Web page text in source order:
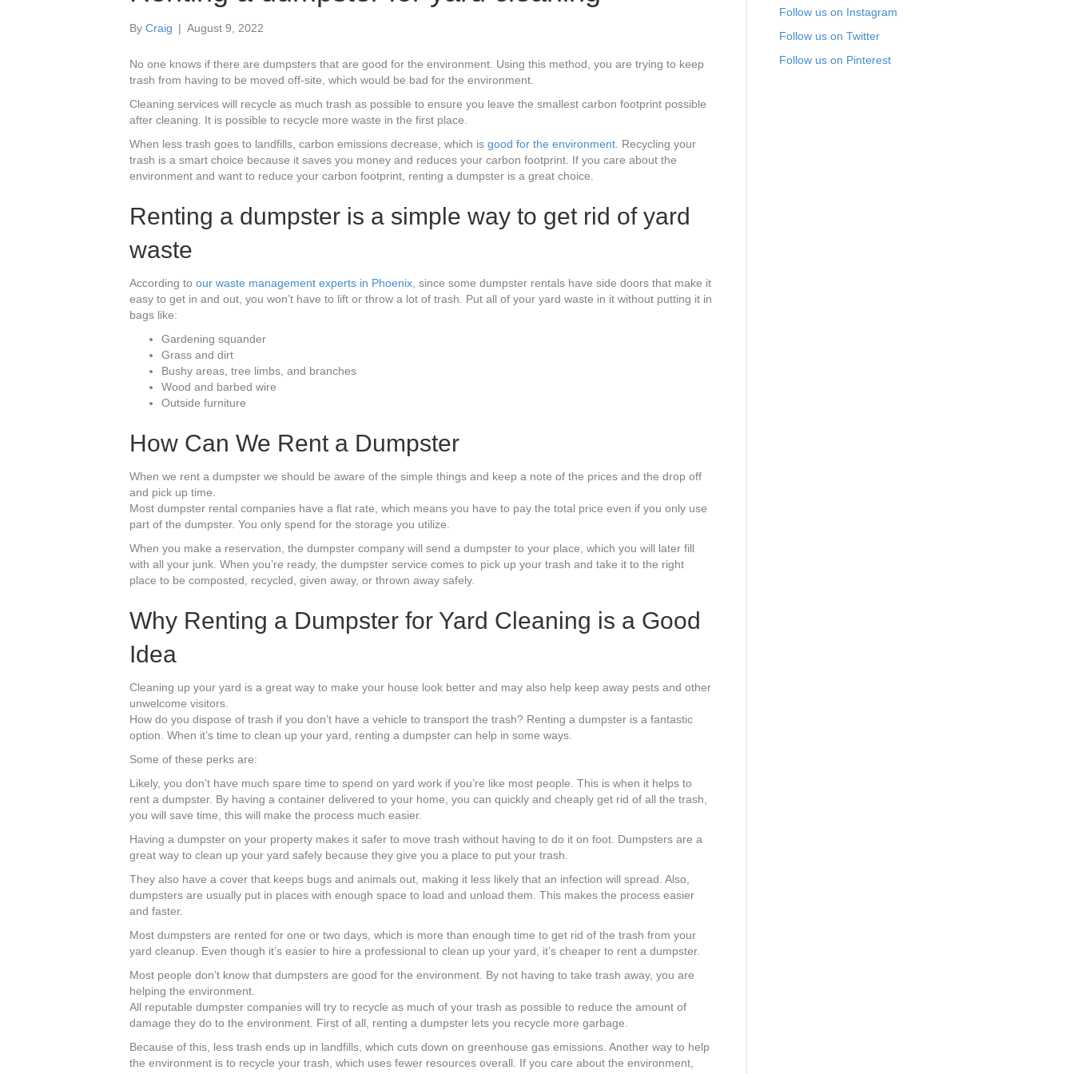
By Craig | August 9, 2022
No one knows if there are dumpsters that are good for the environment. Using this method, you are trying to keep
trash from having to be moved off-site, which would be bad for the environment.
Cleaning services will recycle as much trash as possible to ensure you leave the smallest carbon footprint possible
after cleaning. It is possible to recycle more waste in the first place.
When less trash goes to landfills, carbon emissions decrease, which is good for the environment . Recycling your
trash is a smart choice because it saves you money and reduces your carbon footprint. If you care about the
environment and want to reduce your carbon footprint, renting a dumpster is a great choice.
Renting a dumpster is a simple way to get rid of yard
waste
According to our waste management experts in Phoenix , since some dumpster rentals have side doors that make it
easy to get in and out, you won’t have to lift or throw a lot of trash. Put all of your yard waste in it without putting it in
bags like:
Gardening squander
Grass and dirt
Bushy areas, tree limbs, and branches
Wood and barbed wire
Outside furniture
How Can We Rent a Dumpster
When we rent a dumpster we should be aware of the simple things and keep a note of the prices and the drop off
and pick up time.
Most dumpster rental companies have a flat rate, which means you have to pay the total price even if you only use
part of the dumpster. You only spend for the storage you utilize.
When you make a reservation, the dumpster company will send a dumpster to your place, which you will later fill
with all your junk. When you’re ready, the dumpster service comes to pick up your trash and take it to the right
place to be composted, recycled, given away, or thrown away safely.
Why Renting a Dumpster for Yard Cleaning is a Good
Idea
Cleaning up your yard is a great way to make your house look better and may also help keep away pests and other
unwelcome visitors.
How do you dispose of trash if you don’t have a vehicle to transport the trash? Renting a dumpster is a fantastic
option. When it’s time to clean up your yard, renting a dumpster can help in some ways.
Some of these perks are:
Likely, you don’t have much spare time to spend on yard work if you’re like most people. This is when it helps to
rent a dumpster. By having a container delivered to your home, you can quickly and cheaply get rid of all the trash,
you will save time, this will make the process much easier.
Having a dumpster on your property makes it safer to move trash without having to do it on foot. Dumpsters are a
great way to clean up your yard safely because they give you a place to put your trash.
They also have a cover that keeps bugs and animals out, making it less likely that an infection will spread. Also,
dumpsters are usually put in places with enough space to load and unload them. This makes the process easier
and faster.
Most dumpsters are rented for one or two days, which is more than enough time to get rid of the trash from your
yard cleanup. Even though it’s easier to hire a professional to clean up your yard, it’s cheaper to rent a dumpster.
Most people don’t know that dumpsters are good for the environment. By not having to take trash away, you are
helping the environment.
All reputable dumpster companies will try to recycle as much of your trash as possible to reduce the amount of
damage they do to the environment. First of all, renting a dumpster lets you recycle more garbage.
Because of this, less trash ends up in landfills, which cuts down on greenhouse gas emissions. Another way to help
the environment is to recycle your trash, which uses fewer resources overall. If you care about the environment,
Follow us on Instagram
Follow us on Twitter
Follow us on Pinterest